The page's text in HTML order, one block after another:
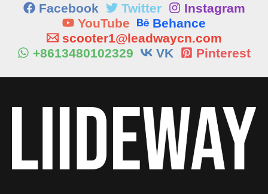
Facebook Twitter
Instagram
YouTube
Behance
scooter1@leadwaycn.com
+8613480102329
VK Pinterest